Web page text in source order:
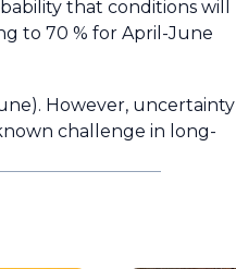
that conditions will
to 70 % for April-June
However, uncertainty
challenge in long-